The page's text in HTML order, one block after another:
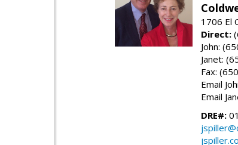
1706 El
Direct:
John:
Janet:
Fax:
Email
Email
DRE#: